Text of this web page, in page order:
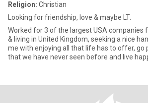
Religion: Christian
Looking for friendship, love & maybe LT.
Worked for 3 of the largest USA companies
& living in United Kingdom, seeking a nice
me with enjoying all that life has to offer, go
that we have never seen before and live